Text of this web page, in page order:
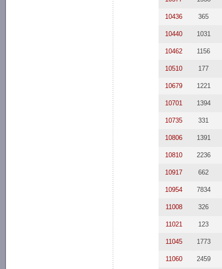
10436 365
10440 1031
10462 1156
10510 177
10679 1221
10701 1394
10735 331
10806 1391
10810 2236
10917 662
10954 7834
11008 326
11021 123
11045 1773
11060 2459